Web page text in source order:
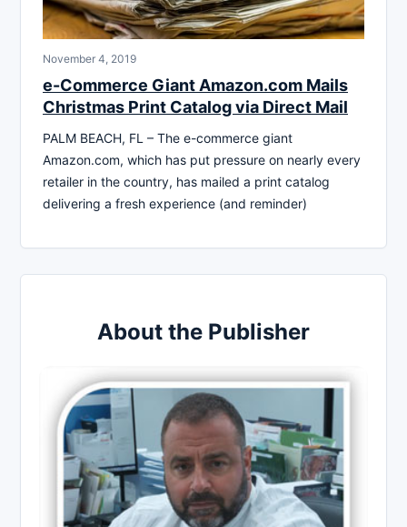
November 4, 2019
e-Commerce Giant Amazon.com Mails
Christmas Print Catalog via Direct Mail
PALM BEACH, FL – The e-commerce giant
Amazon.com, which has put pressure on nearly every
retailer in the country, has mailed a print catalog
delivering a fresh experience (and reminder)
About the Publisher